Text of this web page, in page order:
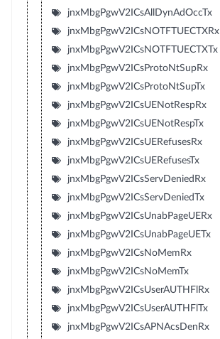
jnxMbgPgwV2ICsAllDynAdOccTx
jnxMbgPgwV2ICsNOTFTUECTXRx
jnxMbgPgwV2ICsNOTFTUECTXTx
jnxMbgPgwV2ICsProtoNtSupRx
jnxMbgPgwV2ICsProtoNtSupTx
jnxMbgPgwV2ICsUENotRespRx
jnxMbgPgwV2ICsUENotRespTx
jnxMbgPgwV2ICsUERefusesRx
jnxMbgPgwV2ICsUERefusesTx
jnxMbgPgwV2ICsServDeniedRx
jnxMbgPgwV2ICsServDeniedTx
jnxMbgPgwV2ICsUnabPageUERx
jnxMbgPgwV2ICsUnabPageUETx
jnxMbgPgwV2ICsNoMemRx
jnxMbgPgwV2ICsNoMemTx
jnxMbgPgwV2ICsUserAUTHFlRx
jnxMbgPgwV2ICsUserAUTHFlTx
jnxMbgPgwV2ICsAPNAcsDenRx